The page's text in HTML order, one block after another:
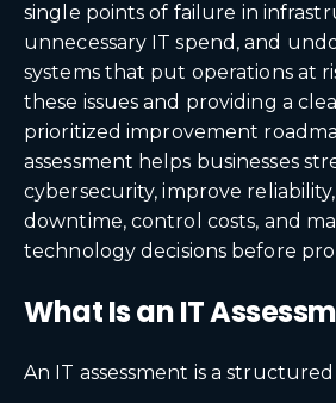
single points of failure in
unnecessary IT spend, and
systems that put operations at
these issues and providing a
prioritized improvement
assessment helps businesses
cybersecurity, improve
downtime, control costs, and
technology decisions before
What Is an IT
An IT assessment is a